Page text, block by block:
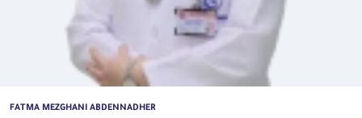
MUNTHER AL-KHALIL